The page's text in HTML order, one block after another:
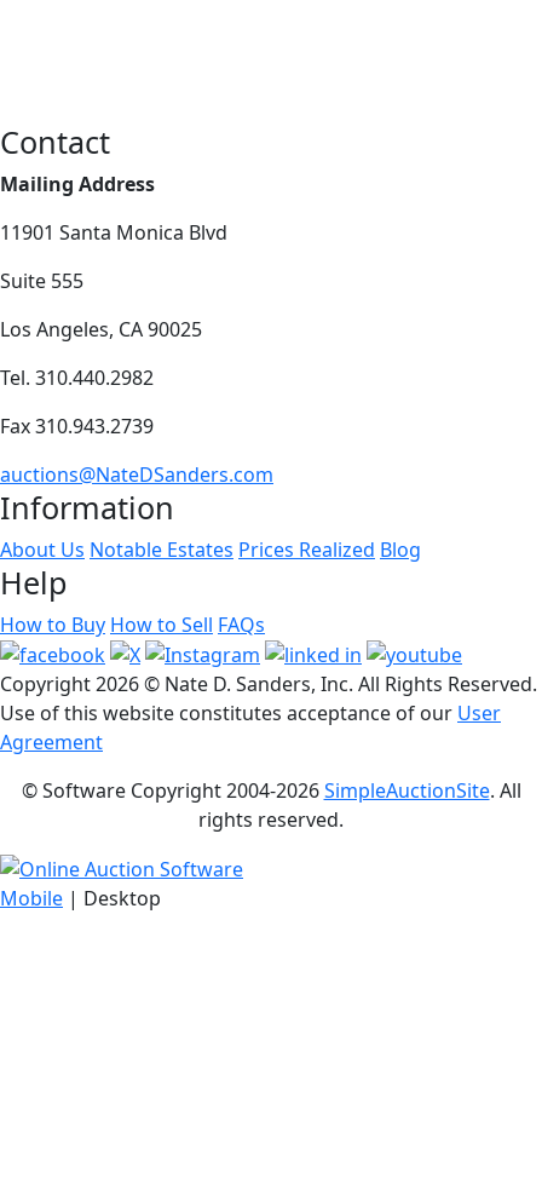
Contact
Mailing Address
11901 Santa Monica Blvd
Suite 555
Los Angeles, CA 90025
Tel. 310.440.2982
Fax 310.943.2739
auctions@NateDSanders.com
Information
About Us Notable Estates Prices Realized Blog
Help
How to Buy How to Sell FAQs
Copyright2026 © Nate D. Sanders, Inc. All Rights Reserved.
Use of this website constitutes acceptance of our User
Agreement
© Software Copyright 2004-2026SimpleAuctionSite. All
rights reserved.
Mobile | Desktop